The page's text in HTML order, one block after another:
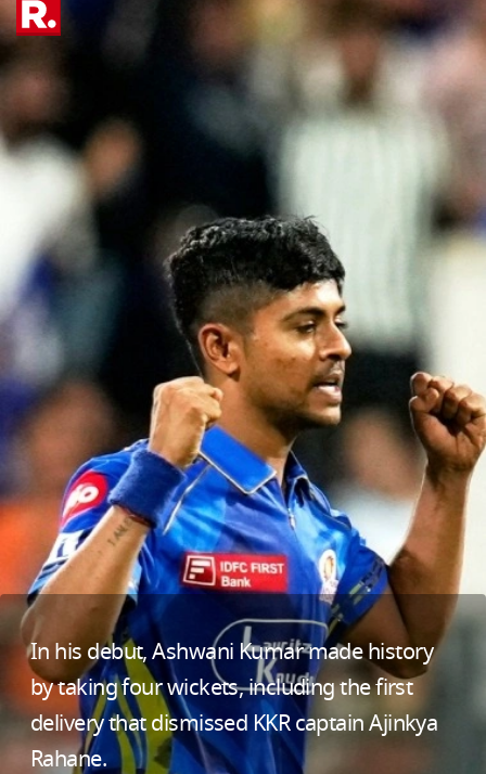
In his debut, Ashwani Kumar made history
by taking four wickets, including the first
delivery that dismissed KKR captain Ajinkya
Rahane.